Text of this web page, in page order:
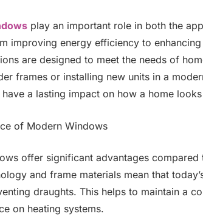
play an important role in both the
improving energy efficiency to
are designed to meet the needs of
frames or installing new units in a
a lasting impact on how a home
of Modern Windows
offer significant advantages
and frame materials mean that
draughts. This helps to maintain a
on heating systems.